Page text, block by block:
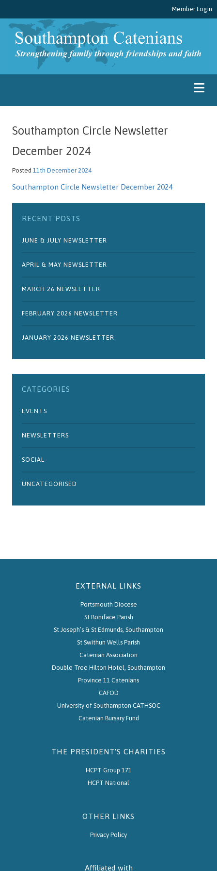
Member Login
Southampton Circle Newsletter
December 2024
Posted 11th December 2024
Southampton Circle Newsletter December 2024
RECENT POSTS
JUNE & JULY NEWSLETTER
APRIL & MAY NEWSLETTER
MARCH 26 NEWSLETTER
FEBRUARY 2026 NEWSLETTER
JANUARY 2026 NEWSLETTER
CATEGORIES
EVENTS
NEWSLETTERS
SOCIAL
UNCATEGORISED
EXTERNAL LINKS
Portsmouth Diocese
St Boniface Parish
St Joseph’s & St Edmunds, Southampton
St Swithun Wells Parish
Catenian Association
Double Tree Hilton Hotel, Southampton
Province 11 Catenians
CAFOD
University of Southampton CATHSOC
Catenian Bursary Fund
THE PRESIDENT'S CHARITIES
HCPT Group 171
HCPT National
OTHER LINKS
Privacy Policy
Affiliated with